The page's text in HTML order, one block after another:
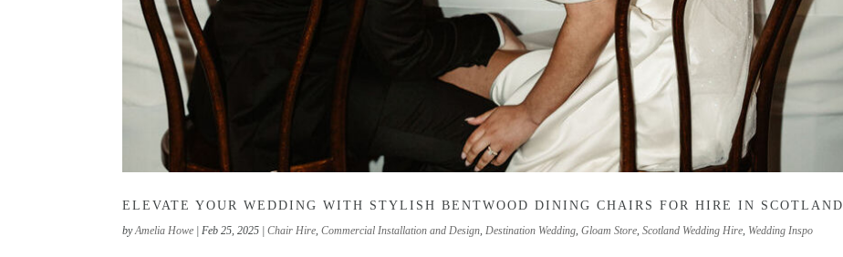
ELEVATE YOUR WEDDING WITH STYLISH BENTWOOD DINING CHAIRS FOR HIRE IN SCOTLAND
byAmelia Howe | Feb 25, 2025 |Chair Hire ,Commercial Installation and Design Destination Wedding ,Gloam Store ,Scotland Wedding Hire Wedding Inspo